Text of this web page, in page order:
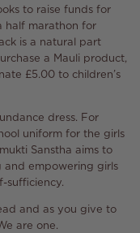
to raise funds for
half marathon for
is a natural part
a Mauli product,
£5.00 to children’s
dress. For
uniform for the girls
Sanstha aims to
empowering girls
sufficiency.
and as you give to
are one.